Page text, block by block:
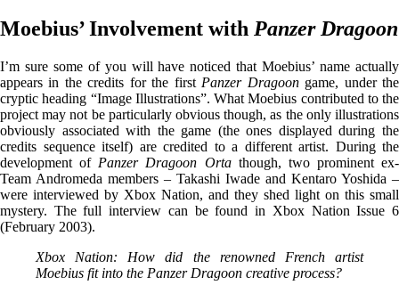
Moebius’ Involvement with Panzer Dragoon
I’m sure some of you will have noticed that Moebius’ name actually
appears in the credits for the first Panzer Dragoongame, under the
cryptic heading “Image Illustrations”. What Moebius contributed to the
project may not be particularly obvious though, as the only illustrations
obviously associated with the game (the ones displayed during the
credits sequence itself) are credited to a different artist. During the
development of Panzer Dragoon Ortathough, two prominent ex-
Team Andromeda members – Takashi Iwade and Kentaro Yoshida –
were interviewed by Xbox Nation, and they shed light on this small
mystery. The full interview can be found in Xbox Nation Issue 6
(February 2003).
Xbox Nation: How did the renowned French artist
Moebius fit into the Panzer Dragoon creative process?